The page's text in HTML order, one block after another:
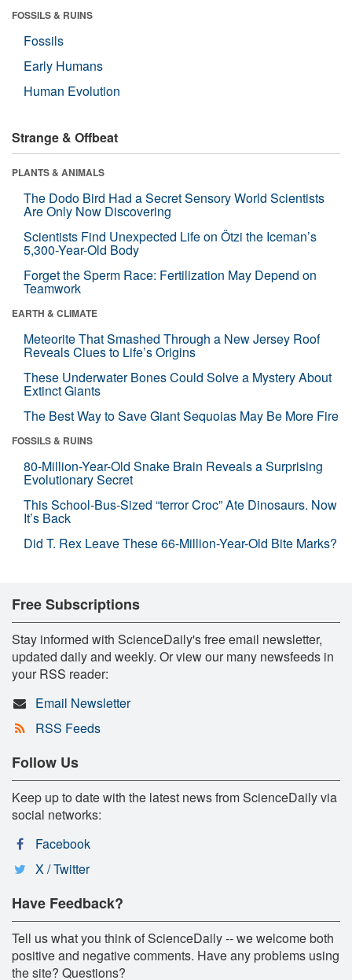
FOSSILS & RUINS
Fossils
Early Humans
Human Evolution
Strange & Offbeat
PLANTS & ANIMALS
The Dodo Bird Had a Secret Sensory World Scientists
Are Only Now Discovering
Scientists Find Unexpected Life on Ötzi the Iceman’s
5,300-Year-Old Body
Forget the Sperm Race: Fertilization May Depend on
Teamwork
EARTH & CLIMATE
Meteorite That Smashed Through a New Jersey Roof
Reveals Clues to Life’s Origins
These Underwater Bones Could Solve a Mystery About
Extinct Giants
The Best Way to Save Giant Sequoias May Be More Fire
FOSSILS & RUINS
80-Million-Year-Old Snake Brain Reveals a Surprising
Evolutionary Secret
This School-Bus-Sized “terror Croc” Ate Dinosaurs. Now
It’s Back
Did T. Rex Leave These 66-Million-Year-Old Bite Marks?
Free Subscriptions
Stay informed with ScienceDaily's free email newsletter,
updated daily and weekly. Or view our many newsfeeds in
your RSS reader:
Email Newsletter
RSS Feeds
Follow Us
Keep up to date with the latest news from ScienceDaily via
social networks:
Facebook
X / Twitter
Have Feedback?
Tell us what you think of ScienceDaily -- we welcome both
positive and negative comments. Have any problems using
the site? Questions?